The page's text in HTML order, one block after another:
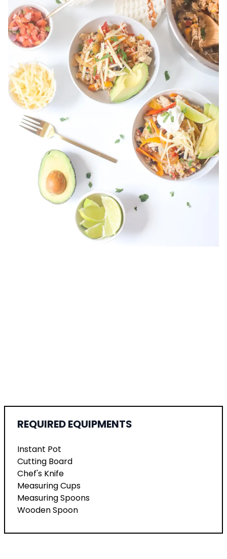
REQUIRED EQUIPMENTS
Instant Pot
Cutting Board
Chef's Knife
Measuring Cups
Measuring Spoons
Wooden Spoon